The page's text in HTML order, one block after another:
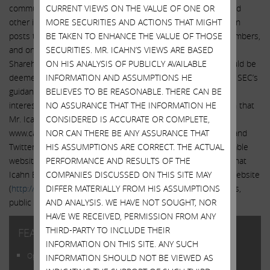
communicate with the public about Icahn Enterprises L.P. and
other issues. It is possible that the information that Mr. Icahn
posts through the www.carlicahn.com website and to its members,
and on Tumblr, Facebook and Twitter, and through the
Shareholders’ Square Table website and to its members, could be
deemed to be material information. Therefore, in light of the SEC’s
guidance, we encourage investors, the media, and others
interested in Icahn Enterprises L.P. to review the information that
Mr. Icahn provides on the website and to members of
www.carlicahn.com, and that he posts on Tumblr, Facebook and
Twitter, and that he provides on the Shareholders’ Square Table
website and to its members, in addition to the information that
Icahn Enterprises L.P. discloses using its investor relations website
(http://www.ielp.com/investor.cfm), SEC filings, press releases,
public conference calls and webcasts.
FEATURED POSTS
Open Letter to Shareholders of Illumina, Inc.
CURRENT VIEWS ON THE VALUE OF ONE OR
MORE SECURITIES AND ACTIONS THAT MIGHT
BE TAKEN TO ENHANCE THE VALUE OF THOSE
SECURITIES. MR. ICAHN’S VIEWS ARE BASED
ON HIS ANALYSIS OF PUBLICLY AVAILABLE
INFORMATION AND ASSUMPTIONS HE
BELIEVES TO BE REASONABLE. THERE CAN BE
NO ASSURANCE THAT THE INFORMATION HE
CONSIDERED IS ACCURATE OR COMPLETE,
NOR CAN THERE BE ANY ASSURANCE THAT
HIS ASSUMPTIONS ARE CORRECT. THE ACTUAL
PERFORMANCE AND RESULTS OF THE
COMPANIES DISCUSSED ON THIS SITE MAY
DIFFER MATERIALLY FROM HIS ASSUMPTIONS
AND ANALYSIS. WE HAVE NOT SOUGHT, NOR
HAVE WE RECEIVED, PERMISSION FROM ANY
THIRD-PARTY TO INCLUDE THEIR
INFORMATION ON THIS SITE. ANY SUCH
INFORMATION SHOULD NOT BE VIEWED AS